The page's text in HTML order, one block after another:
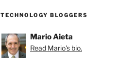
TECHNOLOGY BLOGGERS
Mario Aieta
Read Mario's bio.